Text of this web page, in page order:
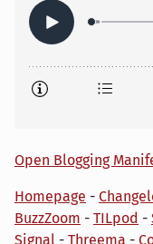
Open Blogging
Homepage -
BuzzZoom - TILpod -
Signal - Threema -